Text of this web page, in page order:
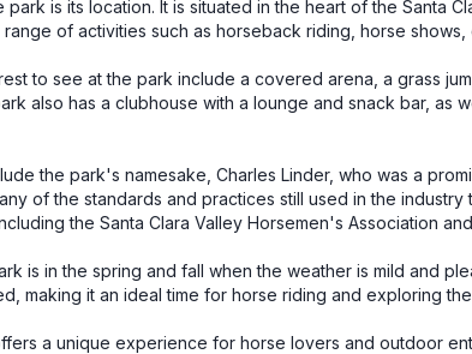
is its location. It is situated in the heart of the Santa
of activities such as horseback riding, horse shows,
to see at the park include a covered arena, a grass
also has a clubhouse with a lounge and snack bar, as
the park's namesake, Charles Linder, who was a
of the standards and practices still used in the industry
the Santa Clara Valley Horsemen's Association
is in the spring and fall when the weather is mild and
making it an ideal time for horse riding and exploring
a unique experience for horse lovers and outdoor